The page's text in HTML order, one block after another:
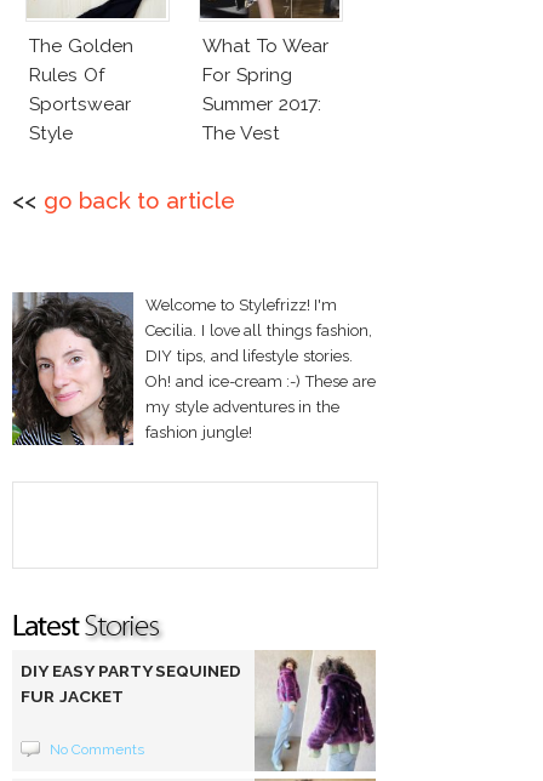
The Golden
Rules Of
Sportswear
Style
What To Wear
For Spring
Summer 2017:
The Vest
<< go back to article
Welcome to Stylefrizz! I'm
Cecilia. I love all things fashion,
DIY tips, and lifestyle stories.
Oh! and ice-cream :-) These are
my style adventures in the
fashion jungle!
DIY EASY PARTY SEQUINED
FUR JACKET
No Comments